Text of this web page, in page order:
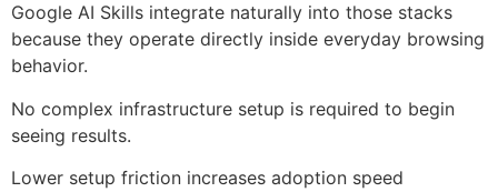
Google AI Skills integrate naturally into those stacks
because they operate directly inside everyday browsing
behavior.
No complex infrastructure setup is required to begin
seeing results.
Lower setup friction increases adoption speed